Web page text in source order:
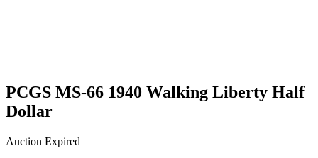
PCGS MS-66 1940 Walking Liberty Half
Dollar
Auction Expired